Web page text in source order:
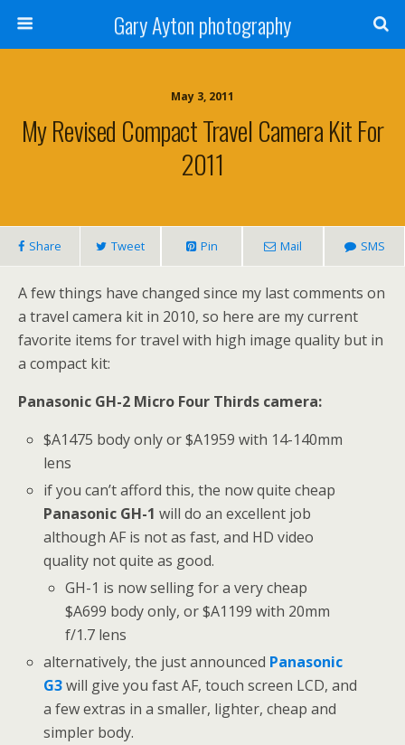
Gary Ayton photography
May 3, 2011
My Revised Compact Travel Camera Kit For
2011
Share Tweet Pin Mail SMS
A few things have changed since my last comments on
a travel camera kit in 2010, so here are my current
favorite items for travel with high image quality but in
a compact kit:
Panasonic GH-2 Micro Four Thirds camera:
$A1475 body only or $A1959 with 14-140mm
lens
if you can’t afford this, the now quite cheap
Panasonic GH-1 will do an excellent job
although AF is not as fast, and HD video
quality not quite as good.
GH-1 is now selling for a very cheap
$A699 body only, or $A1199 with 20mm
f/1.7 lens
alternatively, the just announced Panasonic
G3will give you fast AF, touch screen LCD, and
a few extras in a smaller, lighter, cheap and
simpler body.